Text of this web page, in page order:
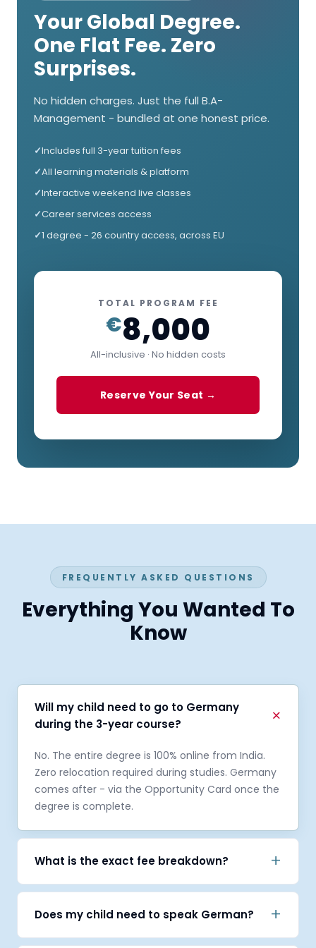
Your Global Degree.
One Flat Fee. Zero
Surprises.
No hidden charges. Just the full B.A-
Management - bundled at one honest price.
Includes full 3-year tuition fees
All learning materials & platform
Interactive weekend live classes
Career services access
1 degree - 26 country access, across EU
TOTAL PROGRAM FEE
€8,000
All-inclusive · No hidden costs
Reserve Your Seat →
FREQUENTLY ASKED QUESTIONS
Everything You Wanted To
Know
Will my child need to go to Germany
during the 3-year course?
+
No. The entire degree is 100% online from India.
Zero relocation required during studies. Germany
comes after - via the Opportunity Card once the
degree is complete.
What is the exact fee breakdown? +
On offer letter: €1,000 within 48 hours to confirm
your seat, then €3,000 post APS. Remaining
€4,000 semister wise.
Does my child need to speak German? +